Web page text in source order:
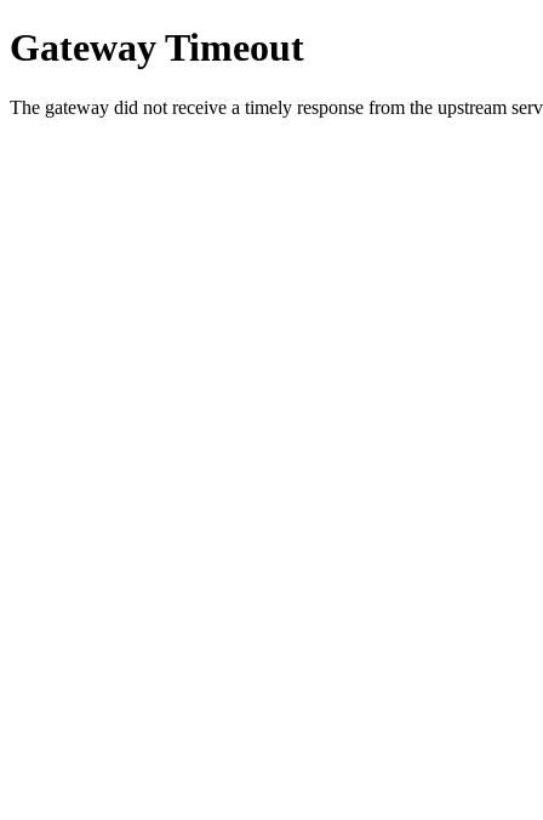
Gateway Timeout
The gateway did not receive a timely response from the upstream